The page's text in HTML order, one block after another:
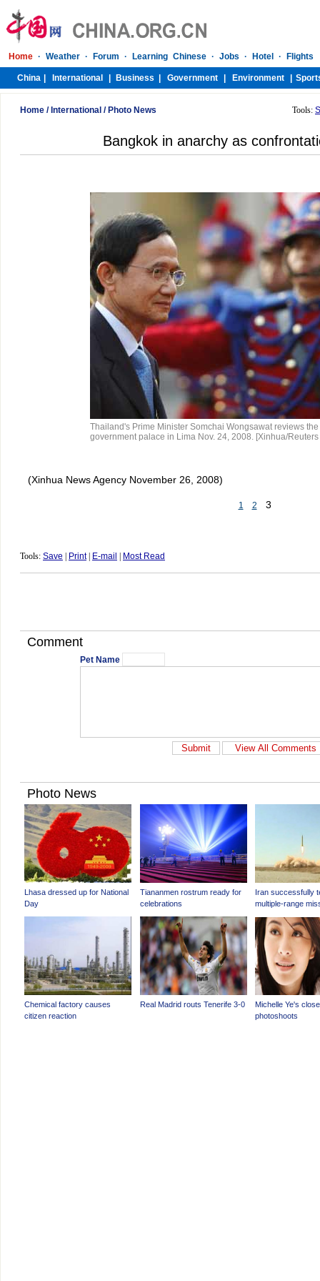
Home / International / Photo News Tools:
Bangkok in anarchy as
Thailand's Prime Minister Somchai Wongsawat reviews
government palace in Lima Nov. 24, 2008. [Xinhua/Reuters
(Xinhua News Agency November 26, 2008)
1 2 3
Tools: Save Print| E-mail Most Read
Comment
Pet Name